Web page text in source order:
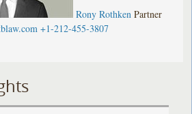
Rony Rothken Partner
+1-212-455-3807